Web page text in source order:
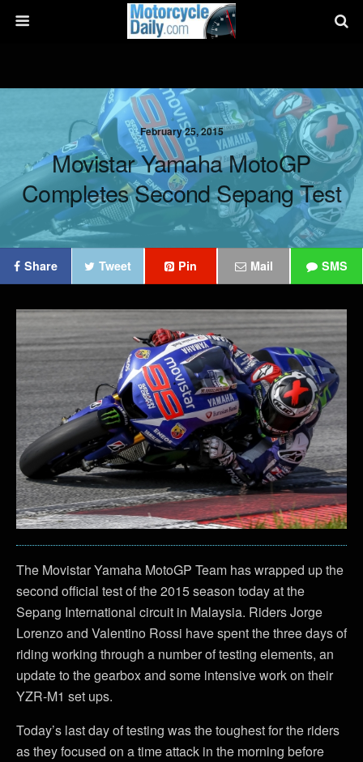
February 25, 2015
Movistar Yamaha MotoGP
Completes Second Sepang Test
Share Tweet Pin Mail SMS
The Movistar Yamaha MotoGP Team has wrapped up the
second official test of the 2015 season today at the
Sepang International circuit in Malaysia. Riders Jorge
Lorenzo and Valentino Rossi have spent the three days of
riding working through a number of testing elements, an
update to the gearbox and some intensive work on their
YZR-M1 set ups.
Today’s last day of testing was the toughest for the riders
as they focused on a time attack in the morning before